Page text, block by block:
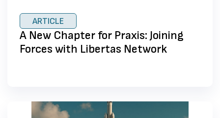
ARTICLE
A New Chapter for Praxis: Joining
Forces with Libertas Network